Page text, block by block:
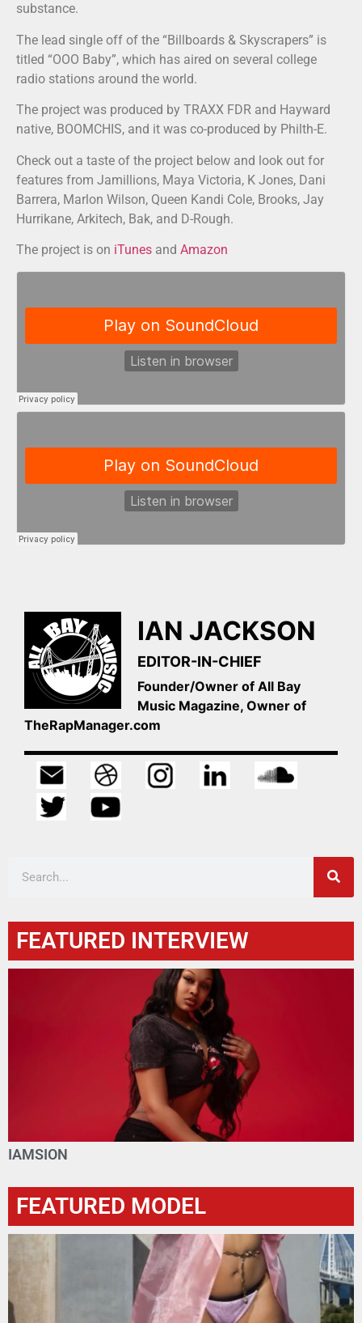
substance.
The lead single off of the “Billboards & Skyscrapers” is
titled “OOO Baby”, which has aired on several college
radio stations around the world.
The project was produced by TRAXX FDR and Hayward
native, BOOMCHIS, and it was co-produced by Philth-E.
Check out a taste of the project below and look out for
features from Jamillions, Maya Victoria, K Jones, Dani
Barrera, Marlon Wilson, Queen Kandi Cole, Brooks, Jay
Hurrikane, Arkitech, Bak, and D-Rough.
The project is on iTunes and Amazon
IAN JACKSON
EDITOR-IN-CHIEF
Founder/Owner of All Bay
Music Magazine, Owner of
TheRapManager.com
FEATURED INTERVIEW
IAMSION
FEATURED MODEL